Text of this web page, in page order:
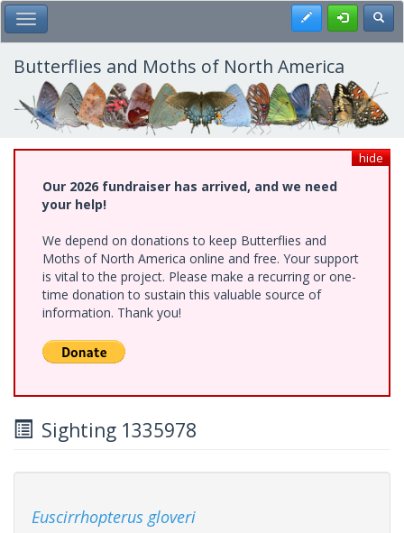
Skip
to
main
content
Toggle Main Menu Register
Butterflies and Moths of North America
hide
Our 2026 fundraiser has arrived, and we need
your help!
We depend on donations to keep Butterflies and
Moths of North America online and free. Your support
is vital to the project. Please make a recurring or one-
time donation to sustain this valuable source of
information. Thank you!
Sighting 1335978
Euscirrhopterus gloveri